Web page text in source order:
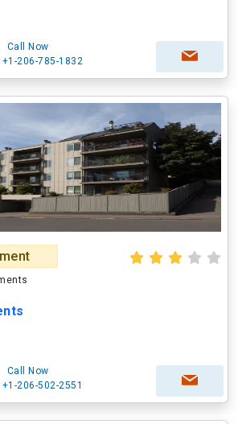
Call Now
+1-206-785-1832
Call Now
+1-206-502-2551